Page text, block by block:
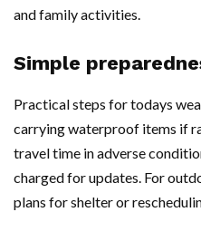
and family activities.
Simple
Practical steps for todays
carrying waterproof items if
travel time in adverse
charged for updates. For
plans for shelter or